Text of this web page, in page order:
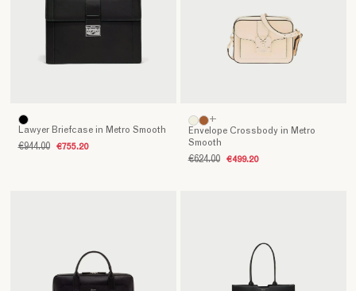
Lawyer Briefcase in Metro Smooth
€944.00 €755.20
Envelope Crossbody in Metro
Smooth
€624.00 €499.20
+